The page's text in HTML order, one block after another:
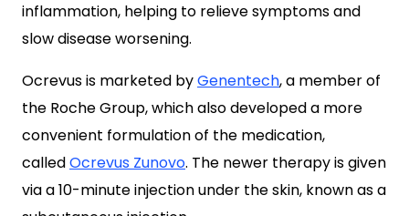
inflammation, helping to relieve symptoms and
slow disease worsening.
Ocrevus is marketed byGenentech, a member of
the Roche Group, which also developed a more
convenient formulation of the medication,
calledOcrevus Zunovo. The newer therapy is given
via a 10-minute injection under the skin, known as a